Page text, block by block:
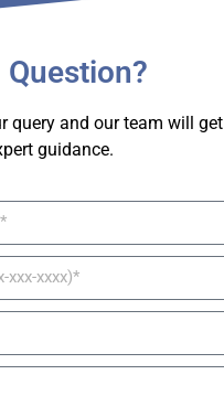
Question?
query and our team will get
guidance.